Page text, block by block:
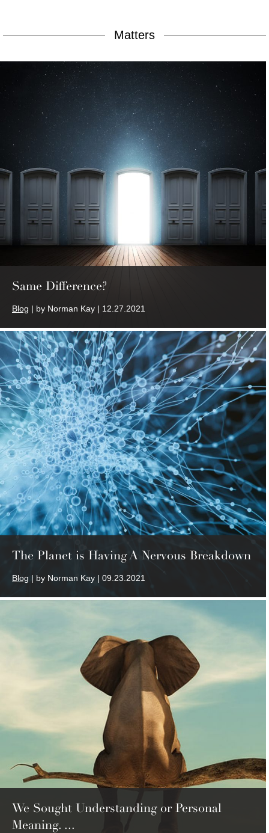
Matters
Same Difference?
Blog | by Norman Kay | 12.27.2021
The Planet is Having A Nervous Breakdown
Blog | by Norman Kay | 09.23.2021
We Sought Understanding or Personal
Meaning. ...